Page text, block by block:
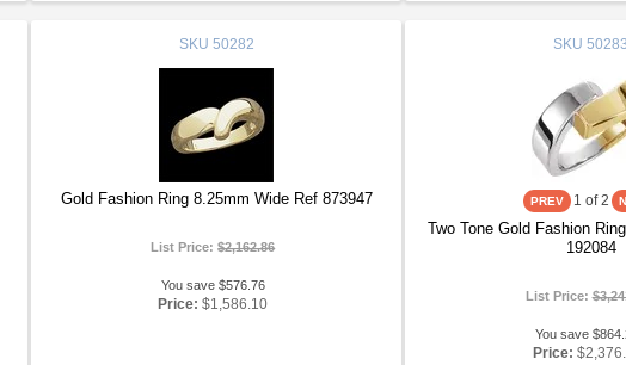
SKU 50282
Gold Fashion Ring 8.25mm Wide Ref 873947
List Price:$2,162.86
You save $576.76
Price: $1,586.10
SKU 50283
1 of 2
Two Tone Gold Fashion
192084
List Price:
You save
Price: